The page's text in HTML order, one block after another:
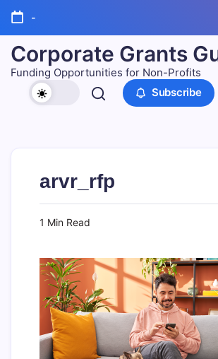
Skip
content
-
Corporate Grants
Funding Opportunities for Non-Profits
Subscribe
arvr_rfp
1 Min Read